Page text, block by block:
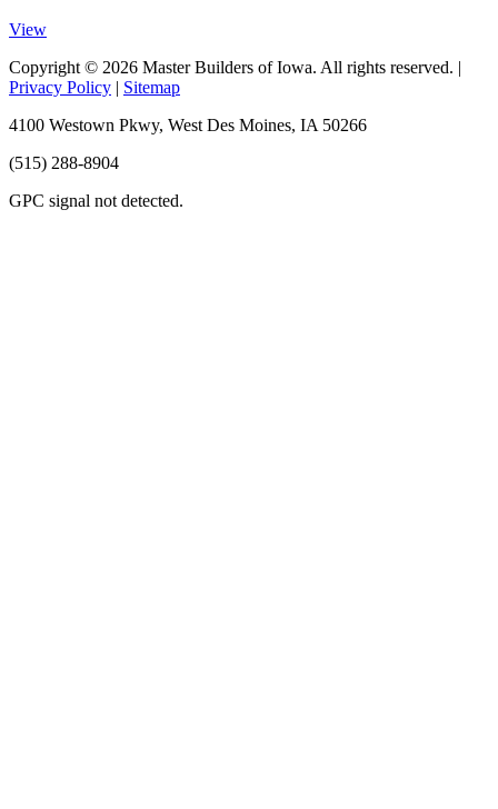
View
Copyright © 2026 Master Builders of Iowa. All rights reserved. |
Privacy Policy | Sitemap
4100 Westown Pkwy, West Des Moines, IA 50266
(515) 288-8904
GPC signal not detected.